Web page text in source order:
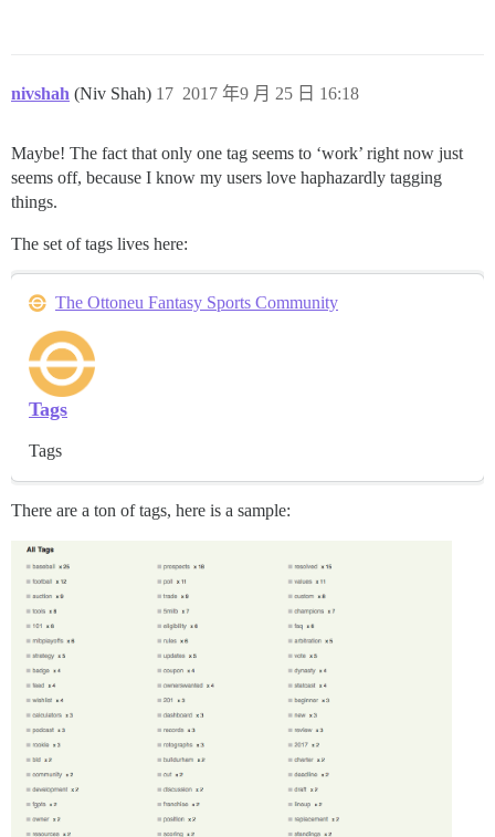
nivshah (Niv Shah) 2017 年9 月 25 日 16:18
17
Maybe! The fact that only one tag seems to ‘work’ right now just
seems off, because I know my users love haphazardly tagging
things.
The set of tags lives here:
The Ottoneu Fantasy Sports Community
Tags
Tags
There are a ton of tags, here is a sample: